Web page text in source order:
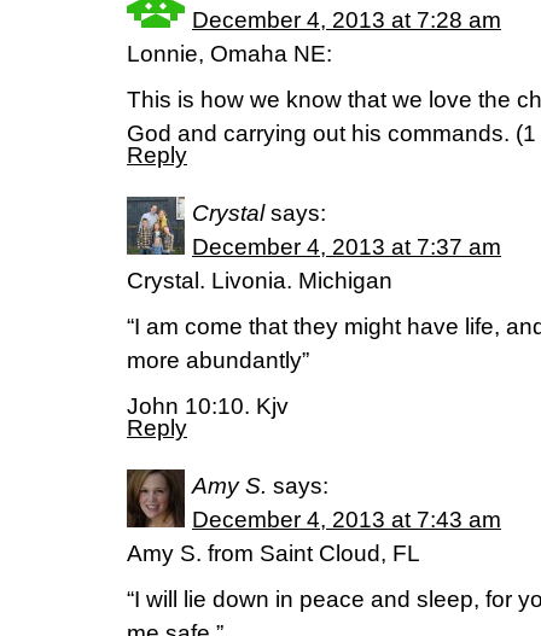
December 4, 2013 at 7:28 am
Lonnie, Omaha NE:
This is how we know that we love the
God and carrying out his commands.
Reply
Crystal says:
December 4, 2013 at 7:37 am
Crystal. Livonia. Michigan
“I am come that they might have life,
more abundantly”
John 10:10. Kjv
Reply
Amy S. says:
December 4, 2013 at 7:43 am
Amy S. from Saint Cloud, FL
“I will lie down in peace and sleep, for